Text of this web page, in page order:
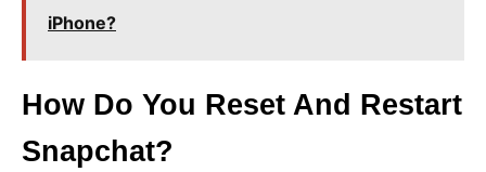
iPhone?
How Do You Reset And Restart
Snapchat?